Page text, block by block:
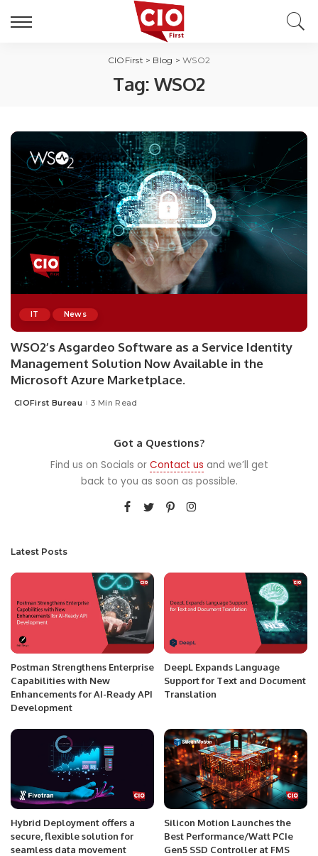
CIOFirst > Blog >WSO2
Tag: WSO2
IT News
WSO2’s Asgardeo Software as a Service Identity
Management Solution Now Available in the
Microsoft Azure Marketplace.
Posted
CIOFirst Bureau 3 Min Read
Got a Questions?
Find us on Socials or Contact us and we’ll get
back to you as soon as possible.
Latest Posts
Postman Strengthens Enterprise
Capabilities with New
Enhancements for AI-Ready API
Development
DeepL Expands Language
Support for Text and Document
Translation
Hybrid Deployment offers a
secure, flexible solution for
seamless data movement
Silicon Motion Launches the
Best Performance/Watt PCIe
Gen5 SSD Controller at FMS